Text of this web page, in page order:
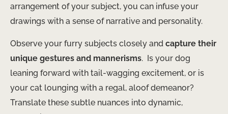
arrangement of your subject, you can infuse your
drawings with a sense of narrative and personality.
Observe your furry subjects closely and capture their
unique gestures and mannerisms. ​ Is your dog
leaning forward with tail-wagging excitement, or is
your cat lounging with a regal, aloof demeanor? ​
Translate these subtle nuances into dynamic,